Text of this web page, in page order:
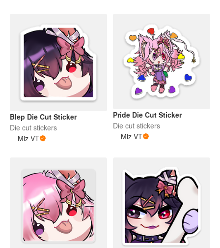
Blep Die Cut Sticker
Die cut stickers
Miz VT
Pride Die Cut Sticker
Die cut stickers
Miz VT